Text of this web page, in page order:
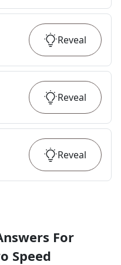
Reveal
Reveal
Reveal
For
Speed